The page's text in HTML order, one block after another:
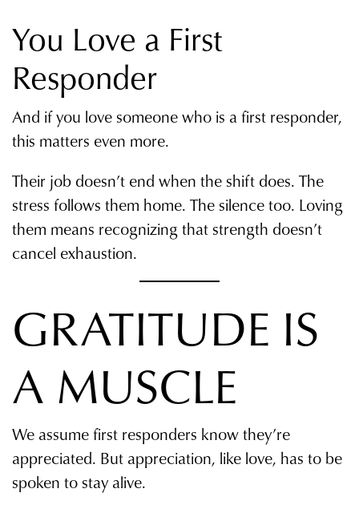
You Love a First
Responder
And if you love someone who is a first responder,
this matters even more.
Their job doesn’t end when the shift does. The
stress follows them home. The silence too. Loving
them means recognizing that strength doesn’t
cancel exhaustion.
GRATITUDE IS
A MUSCLE
We assume first responders know they’re
appreciated. But appreciation, like love, has to be
spoken to stay alive.